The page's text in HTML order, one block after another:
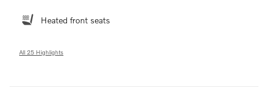
Heated front seats
All 25 Highlights